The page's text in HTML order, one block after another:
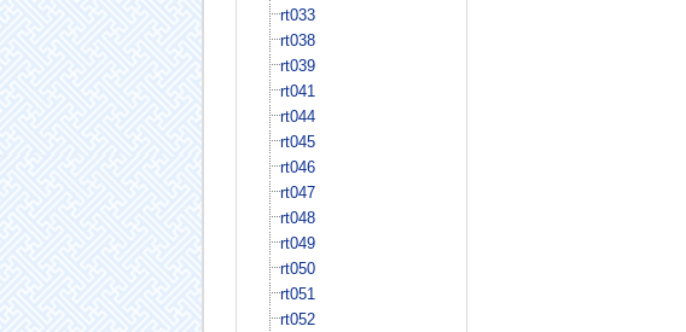
rt033
rt038
rt039
rt041
rt044
rt045
rt046
rt047
rt048
rt049
rt050
rt051
rt052